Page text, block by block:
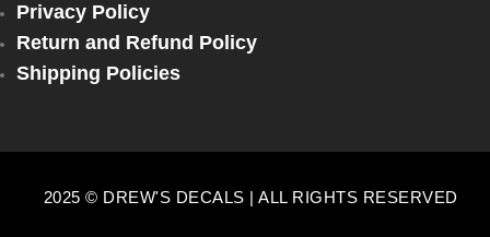
Privacy Policy
Return and Refund Policy
Shipping Policies
2025 © DREW'S DECALS | ALL RIGHTS RESERVED